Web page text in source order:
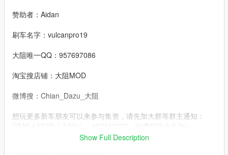
赞助者：Aidan
刷车名字：vulcanpro19
大阻唯一QQ：957697086
淘宝搜店铺：大阻MOD
微博搜：Chian_Dazu_大阻
想玩更多新车朋友可以来参与集资，请先加大群等群主通知：
Show Full Description